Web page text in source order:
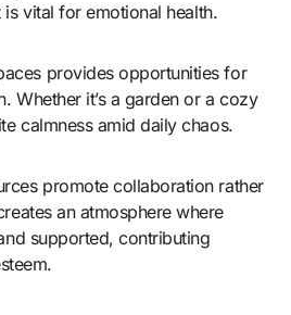
vital for emotional health.
provides opportunities for
Whether it’s a garden or a cozy
calmness amid daily chaos.
promote collaboration rather
an atmosphere where
supported, contributing